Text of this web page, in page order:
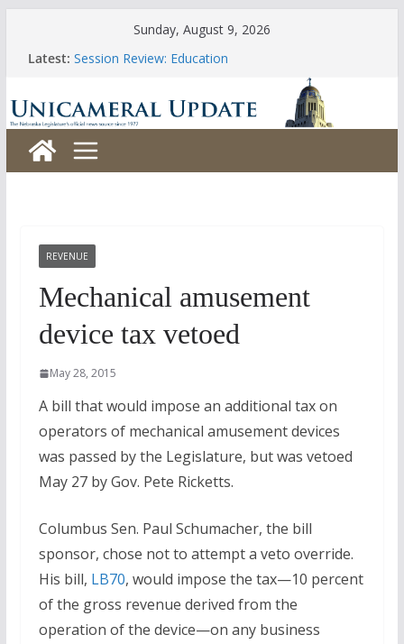
Sunday, August 9, 2026
Latest: Session Review: Education
Session Review: Banking, Commerce and Insurance
Session Review: Business and Labor
REVENUE
Mechanical amusement
device tax vetoed
May 28, 2015
A bill that would impose an additional tax on
operators of mechanical amusement devices
was passed by the Legislature, but was vetoed
May 27 by Gov. Pete Ricketts.
Columbus Sen. Paul Schumacher, the bill
sponsor, chose not to attempt a veto override.
His bill, LB70, would impose the tax—10 percent
of the gross revenue derived from the
operation of the device—on any business